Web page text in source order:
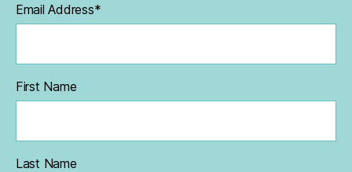
Email Address*
First Name
Last Name